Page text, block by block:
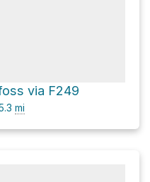
via F249
mi